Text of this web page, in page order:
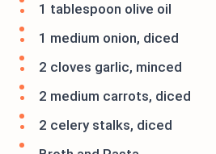
1 tablespoon olive oil
1 medium onion, diced
2 cloves garlic, minced
2 medium carrots, diced
2 celery stalks, diced